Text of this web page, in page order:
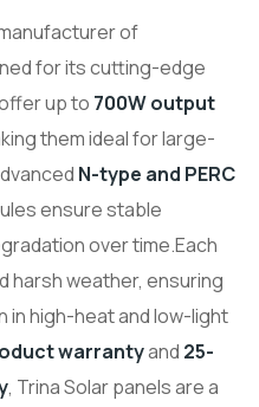
of
for its cutting-edge
up to 700W output
them ideal for large-
N-type and PERC
ensure stable
over time.Each
harsh weather, ensuring
high-heat and low-light
warrantyand 25-
, Trina Solar panels are a